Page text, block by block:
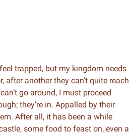
trapped, but my kingdom needs
another they can’t quite reach
go around, I must proceed
they’re in. Appalled by their
After all, it has been a while
some food to feast on, even a